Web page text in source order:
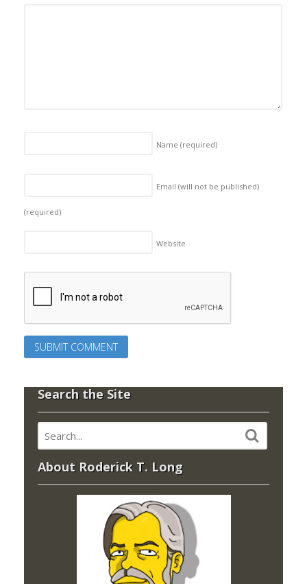
Name (required)
Email (will not be published)
(required)
Website
Search the Site
About Roderick T. Long